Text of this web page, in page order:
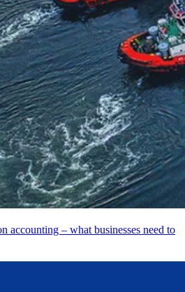
accounting – what businesses need to